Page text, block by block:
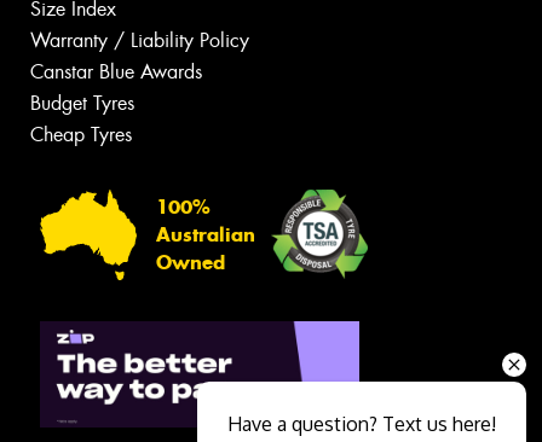
Size Index
Warranty / Liability Policy
Canstar Blue Awards
Budget Tyres
Cheap Tyres
100%
Australian
Owned
Have a question? Text us here!